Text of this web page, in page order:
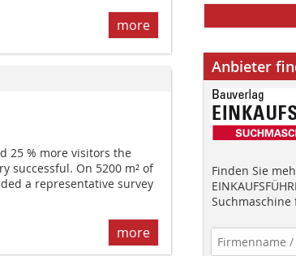
more
25 % more visitors the
successful. On 5200 m² of
a representative survey
more
Anbieter
Finden Sie